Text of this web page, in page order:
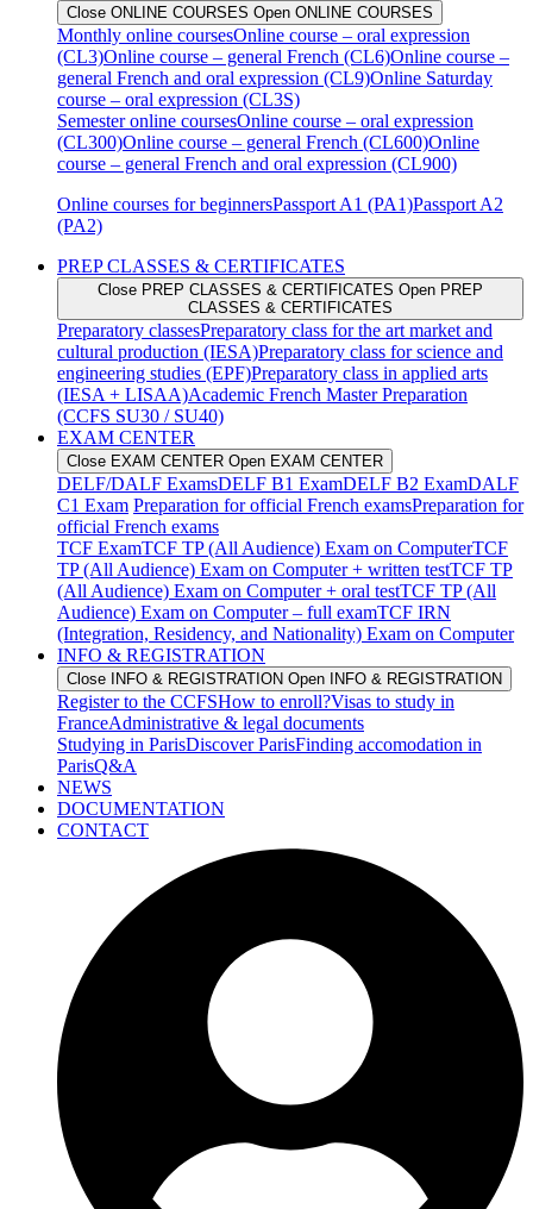
Close ONLINE COURSES Open ONLINE COURSES
Monthly online coursesOnline course – oral expression
(CL3)Online course – general French (CL6)Online course –
general French and oral expression (CL9)Online Saturday
course – oral expression (CL3S)
Semester online coursesOnline course – oral expression
(CL300)Online course – general French (CL600)Online
course – general French and oral expression (CL900)
Online courses for beginnersPassport A1 (PA1)Passport A2
(PA2)
PREP CLASSES & CERTIFICATES
Close PREP CLASSES & CERTIFICATES Open PREP
CLASSES & CERTIFICATES
Preparatory classesPreparatory class for the art market and
cultural production (IESA)Preparatory class for science and
engineering studies (EPF)Preparatory class in applied arts
(IESA + LISAA)Academic French Master Preparation
(CCFS SU30 / SU40)
EXAM CENTER
Close EXAM CENTER Open EXAM CENTER
DELF/DALF ExamsDELF B1 ExamDELF B2 ExamDALF
C1 Exam Preparation for official French examsPreparation for
official French exams
TCF ExamTCF TP (All Audience) Exam on ComputerTCF
TP (All Audience) Exam on Computer + written testTCF TP
(All Audience) Exam on Computer + oral testTCF TP (All
Audience) Exam on Computer – full examTCF IRN
(Integration, Residency, and Nationality) Exam on Computer
INFO & REGISTRATION
Close INFO & REGISTRATION Open INFO & REGISTRATION
Register to the CCFSHow to enroll?Visas to study in
FranceAdministrative & legal documents
Studying in ParisDiscover ParisFinding accomodation in
ParisQ&A
NEWS
DOCUMENTATION
CONTACT